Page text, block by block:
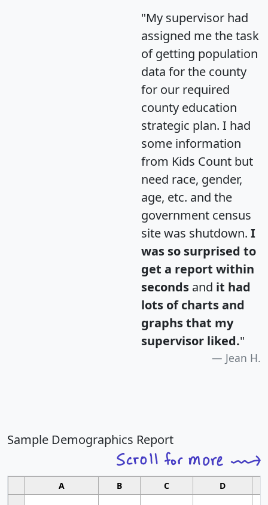
"My supervisor had
assigned me the task
of getting population
data for the county
for our required
county education
strategic plan. I had
some information
from Kids Count but
need race, gender,
age, etc. and the
government census
site was shutdown. I
was so surprised to
get a report within
seconds and it had
lots of charts and
graphs that my
supervisor liked."
Jean H.
Sample Demographics Report
A B C D